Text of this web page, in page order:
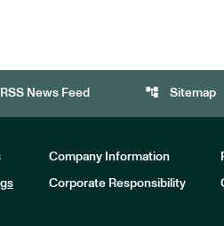
RSS News Feed account_tree Sitemap
Company Information
Corporate Responsibility